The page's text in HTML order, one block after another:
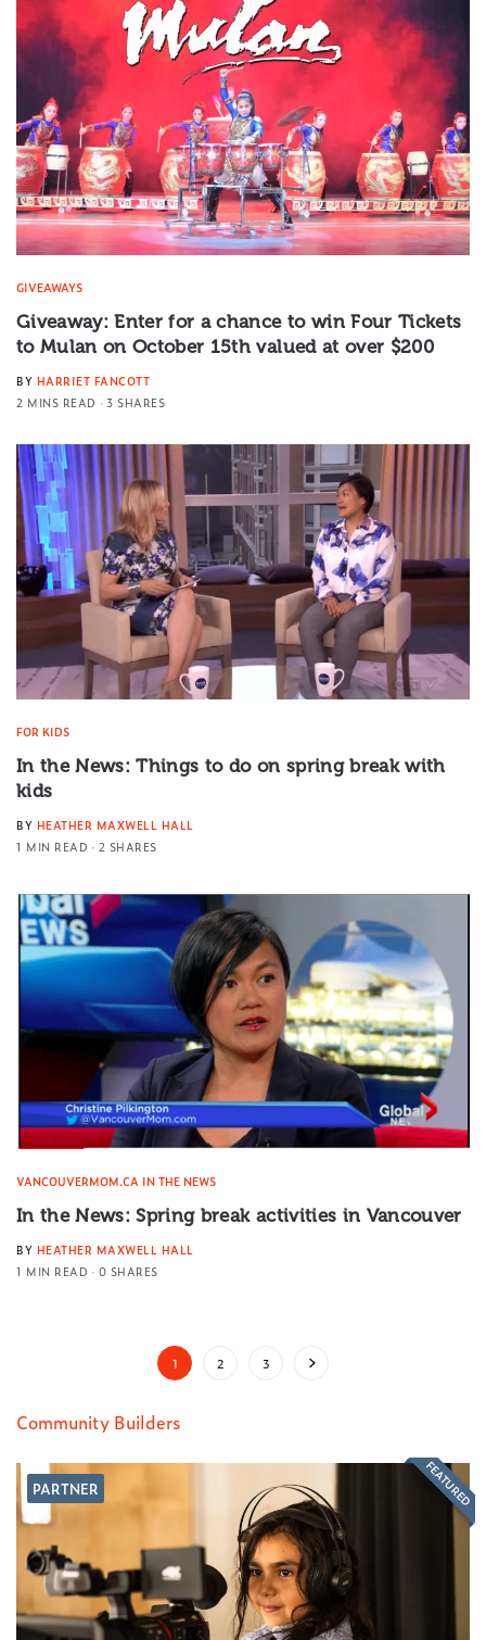
GIVEAWAYS
Giveaway: Enter for a chance to win Four Tickets
to Mulan on October 15th valued at over $200
BY HARRIET FANCOTT
2 MINS READ
3 SHARES
FOR KIDS
In the News: Things to do on spring break with
kids
BY HEATHER MAXWELL HALL
1 MIN READ
2 SHARES
VANCOUVERMOM.CA IN THE NEWS
In the News: Spring break activities in Vancouver
BY HEATHER MAXWELL HALL
1 MIN READ
0 SHARES
1 2 3
Community Builders
PARTNER FEATURED